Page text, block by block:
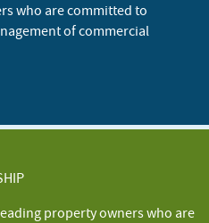
who are committed to
of commercial
property owners who are